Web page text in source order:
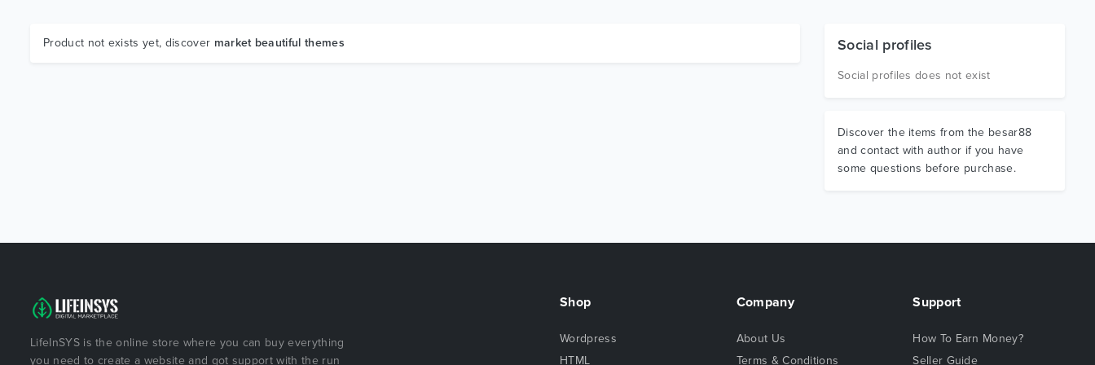
Product not exists yet, discover market beautiful themes Social profiles
Social profiles does not exist
Discover the items from the besar88
and contact with author if you have
some questions before purchase.
LifeInSYS is the online store where you can buy everything
you need to create a website and got support with the run
Shop
Wordpress
HTML
Company
About Us
Terms & Conditions
Support
How To Earn Money?
Seller Guide